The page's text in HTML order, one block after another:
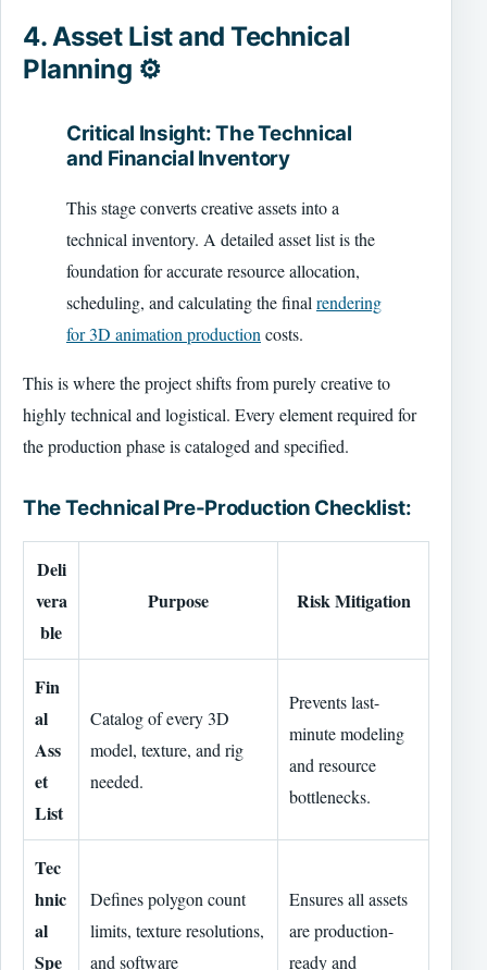
4. Asset List and Technical
Planning ⚙️
Critical Insight: The Technical
and Financial Inventory
This stage converts creative assets into a
technical inventory. A detailed asset list is the
foundation for accurate resource allocation,
scheduling, and calculating the final rendering
for 3D animation production costs.
This is where the project shifts from purely creative to
highly technical and logistical. Every element required for
the production phase is cataloged and specified.
The Technical Pre-Production Checklist:
Deli
vera
ble
Purpose Risk Mitigation
Fin
al
Ass
et
List
Catalog of every 3D
model, texture, and rig
needed.
Prevents last-
minute modeling
and resource
bottlenecks.
Tec
hnic
al
Spe
Defines polygon count
limits, texture resolutions,
and software
Ensures all assets
are production-
ready and